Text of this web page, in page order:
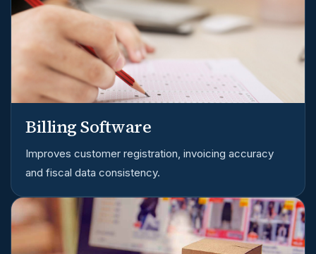
Billing Software
Improves customer registration, invoicing accuracy
and fiscal data consistency.